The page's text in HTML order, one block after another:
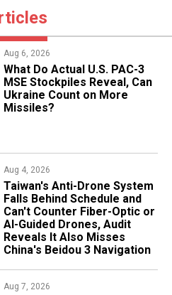
Aug 6, 2026
What Do Actual U.S. PAC-3
MSE Stockpiles Reveal, Can
Ukraine Count on More
Missiles?
Aug 4, 2026
Taiwan's Anti-Drone System
Falls Behind Schedule and
Can't Counter Fiber-Optic or
AI-Guided Drones, Audit
Reveals It Also Misses
China's Beidou 3 Navigation
Aug 7, 2026